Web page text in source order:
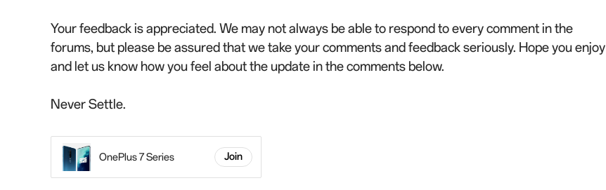
Your feedback is appreciated. We may not always be able to respond to every comment in the
forums, but please be assured that we take your comments and feedback seriously. Hope you enjoy
and let us know how you feel about the update in the comments below.
Never Settle.
OnePlus 7 Series Join